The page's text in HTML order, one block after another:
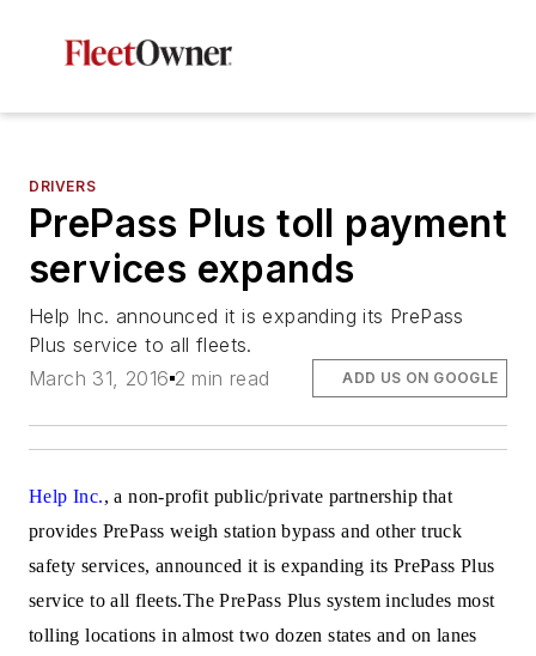
DRIVERS
PrePass Plus toll payment
services expands
Help Inc. announced it is expanding its PrePass
Plus service to all fleets.
March 31, 2016 2 min read ADD US ON GOOGLE
Help Inc., a non-profit public/private partnership that
provides PrePass weigh station bypass and other truck
safety services, announced it is expanding its PrePass Plus
service to all fleets.The PrePass Plus system includes most
tolling locations in almost two dozen states and on lanes